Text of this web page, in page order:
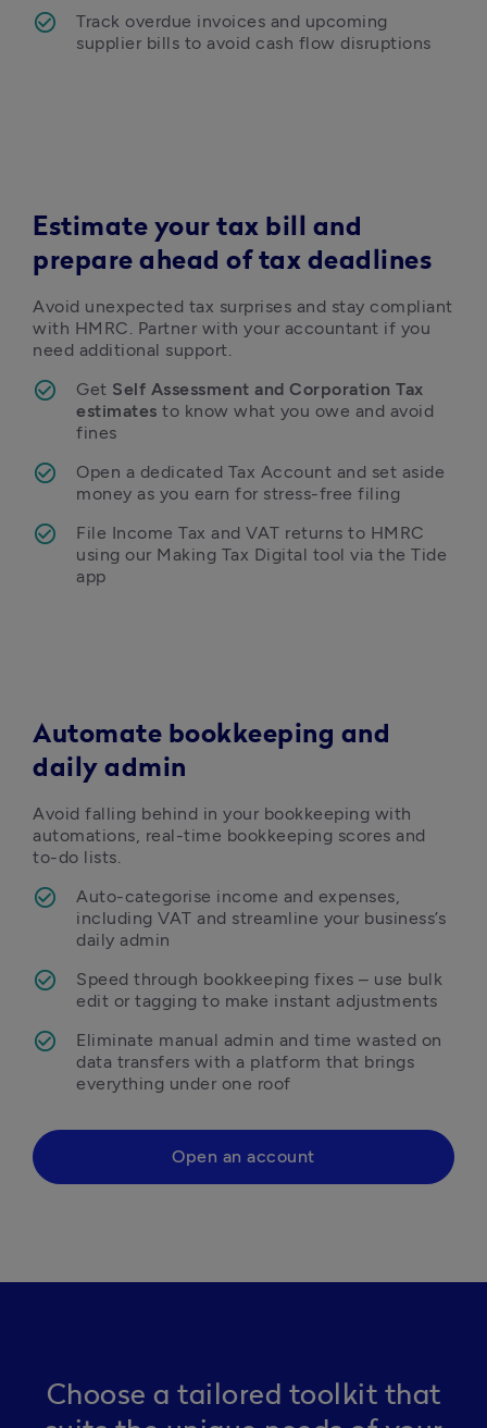
Track overdue invoices and upcoming
supplier bills to avoid cash flow disruptions
Estimate your tax bill and
prepare ahead of tax deadlines
Avoid unexpected tax surprises and stay compliant
with HMRC. Partner with your accountant if you
need additional support.
Get Self Assessment and Corporation Tax
estimates to know what you owe and avoid
fines
Open a dedicated Tax Account and set aside
money as you earn for stress-free filing
File Income Tax and VAT returns to HMRC
using our Making Tax Digital tool via the Tide
app
Automate bookkeeping and
daily admin
Avoid falling behind in your bookkeeping with
automations, real-time bookkeeping scores and
to-do lists.
Auto-categorise income and expenses,
including VAT and streamline your business’s
daily admin
Speed through bookkeeping fixes – use bulk
edit or tagging to make instant adjustments
Eliminate manual admin and time wasted on
data transfers with a platform that brings
everything under one roof
Open an account
Choose a tailored toolkit that